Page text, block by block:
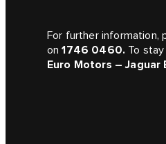
For further information,
on1746 0460. To
Euro Motors – Jaguar